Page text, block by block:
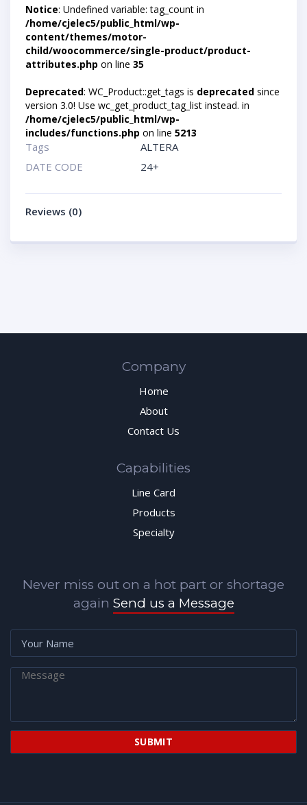
Notice: Undefined variable: tag_count in
/home/cjelec5/public_html/wp-
content/themes/motor-
child/woocommerce/single-product/product-
attributes.php on line 35
Deprecated: WC_Product::get_tags is deprecated since
version 3.0! Use wc_get_product_tag_list instead. in
/home/cjelec5/public_html/wp-
includes/functions.php on line 5213
Tags
ALTERA
DATE CODE
24+
Reviews (0)
Company
Home
About
Contact Us
Capabilities
Line Card
Products
Specialty
Never miss out on a hot part or shortage
again Send us a Message